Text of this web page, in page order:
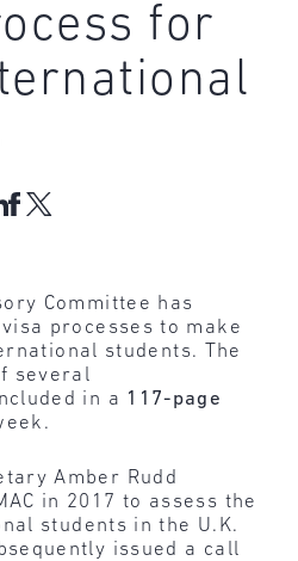
for
Committee has
processes to make
students. The
several
in a 117-page
Amber Rudd
in 2017 to assess the
students in the U.K.
issued a call